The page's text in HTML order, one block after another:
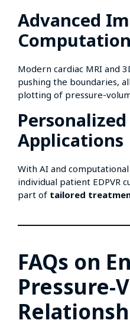
Advanced
Modern cardiac MRI and
pushing the boundaries,
plotting of pressure-
Applications
With AI and
individual patient EDPVR
part of tailored
FAQs on
Pressure-